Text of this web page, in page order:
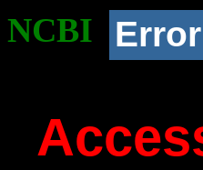
NCBI Error